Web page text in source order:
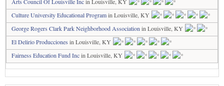
Culture University Educational Programin Louisville, KY
George Rogers Clark Park Neighborhood Association in Louisville, KY
El Delirio Producciones in Louisville, KY
Fairness Education Fund Incin Louisville, KY